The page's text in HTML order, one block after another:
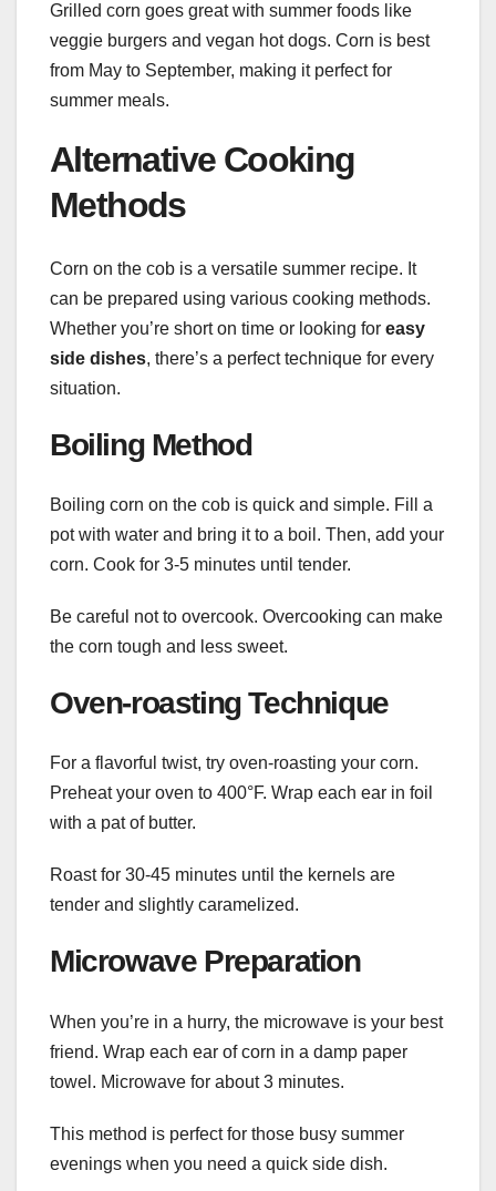
Grilled corn goes great with summer foods like
veggie burgers and vegan hot dogs. Corn is best
from May to September, making it perfect for
summer meals.
Alternative Cooking
Methods
Corn on the cob is a versatile summer recipe. It
can be prepared using various cooking methods.
Whether you’re short on time or looking for easy
side dishes, there’s a perfect technique for every
situation.
Boiling Method
Boiling corn on the cob is quick and simple. Fill a
pot with water and bring it to a boil. Then, add your
corn. Cook for 3-5 minutes until tender.
Be careful not to overcook. Overcooking can make
the corn tough and less sweet.
Oven-roasting Technique
For a flavorful twist, try oven-roasting your corn.
Preheat your oven to 400°F. Wrap each ear in foil
with a pat of butter.
Roast for 30-45 minutes until the kernels are
tender and slightly caramelized.
Microwave Preparation
When you’re in a hurry, the microwave is your best
friend. Wrap each ear of corn in a damp paper
towel. Microwave for about 3 minutes.
This method is perfect for those busy summer
evenings when you need a quick side dish.